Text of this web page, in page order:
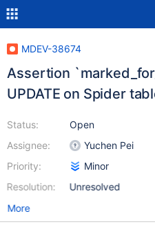
MDEV-38674
Assertion
UPDATE on Spider
Status:
Assignee:
Priority:
Resolution:
Open
Yuchen Pei
Minor
Unresolved
More